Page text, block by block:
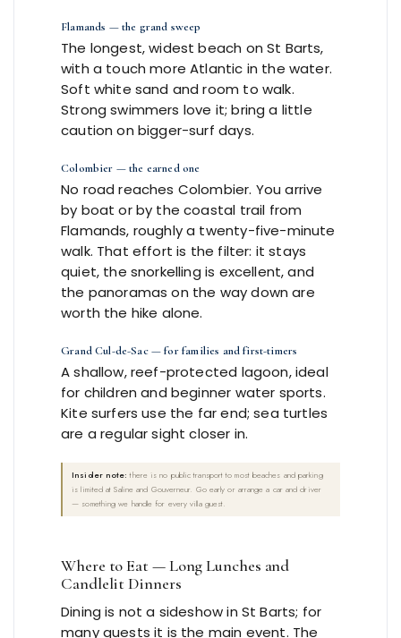
Flamands — the grand sweep
The longest, widest beach on St Barts,
with a touch more Atlantic in the water.
Soft white sand and room to walk.
Strong swimmers love it; bring a little
caution on bigger-surf days.
Colombier — the earned one
No road reaches Colombier. You arrive
by boat or by the coastal trail from
Flamands, roughly a twenty-five-minute
walk. That effort is the filter: it stays
quiet, the snorkelling is excellent, and
the panoramas on the way down are
worth the hike alone.
Grand Cul-de-Sac — for families and first-timers
A shallow, reef-protected lagoon, ideal
for children and beginner water sports.
Kite surfers use the far end; sea turtles
are a regular sight closer in.
Insider note: there is no public transport to most beaches and parking
is limited at Saline and Gouverneur. Go early or arrange a car and driver
— something we handle for every villa guest.
Where to Eat — Long Lunches and
Candlelit Dinners
Dining is not a sideshow in St Barts; for
many guests it is the main event. The